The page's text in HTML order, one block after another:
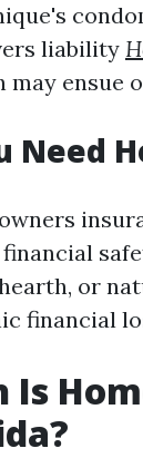
liability
ensue
Need
or
financial
Is